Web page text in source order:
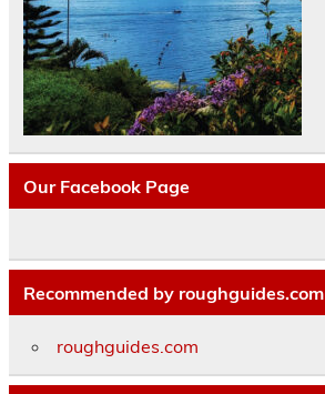
Our Facebook Page
Recommended by roughguides.com
roughguides.com